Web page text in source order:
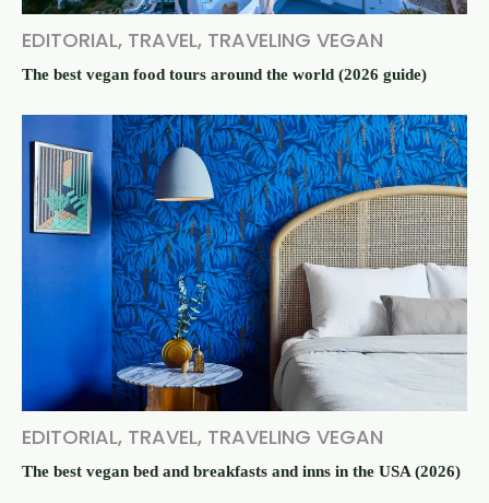
EDITORIAL, TRAVEL, TRAVELING VEGAN
The best vegan food tours around the world (2026 guide)
EDITORIAL, TRAVEL, TRAVELING VEGAN
The best vegan bed and breakfasts and inns in the USA (2026)